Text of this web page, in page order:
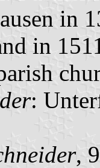
in
in
:
,